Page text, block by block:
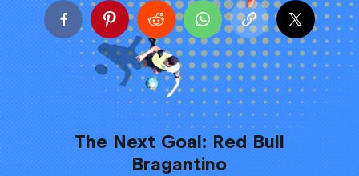
The Next Goal: Red Bull
Bragantino